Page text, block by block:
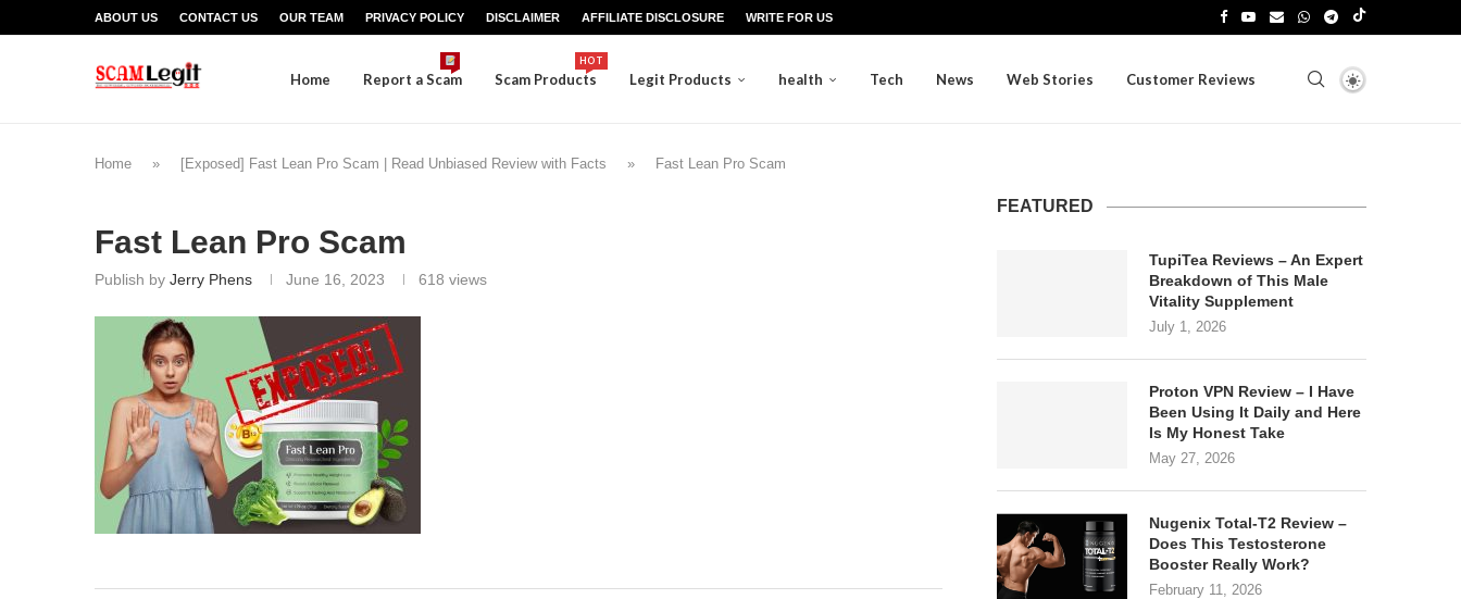
ABOUT US CONTACT US OUR TEAM PRIVACY POLICY DISCLAIMER AFFILIATE DISCLOSURE WRITE FOR US
Home Report a Scam Scam Products
HOT
Legit Products health Tech News Web Stories Customer Reviews
Home » [Exposed] Fast Lean Pro Scam | Read Unbiased Review with Facts » Fast Lean Pro Scam
Fast Lean Pro Scam
Publish by Jerry Phens June 16, 2023 618 views
FEATURED
TupiTea Reviews – An Expert
Breakdown of This Male
Vitality Supplement
July 1, 2026
Proton VPN Review – I Have
Been Using It Daily and Here
Is My Honest Take
May 27, 2026
Nugenix Total-T2 Review –
Does This Testosterone
Booster Really Work?
February 11, 2026